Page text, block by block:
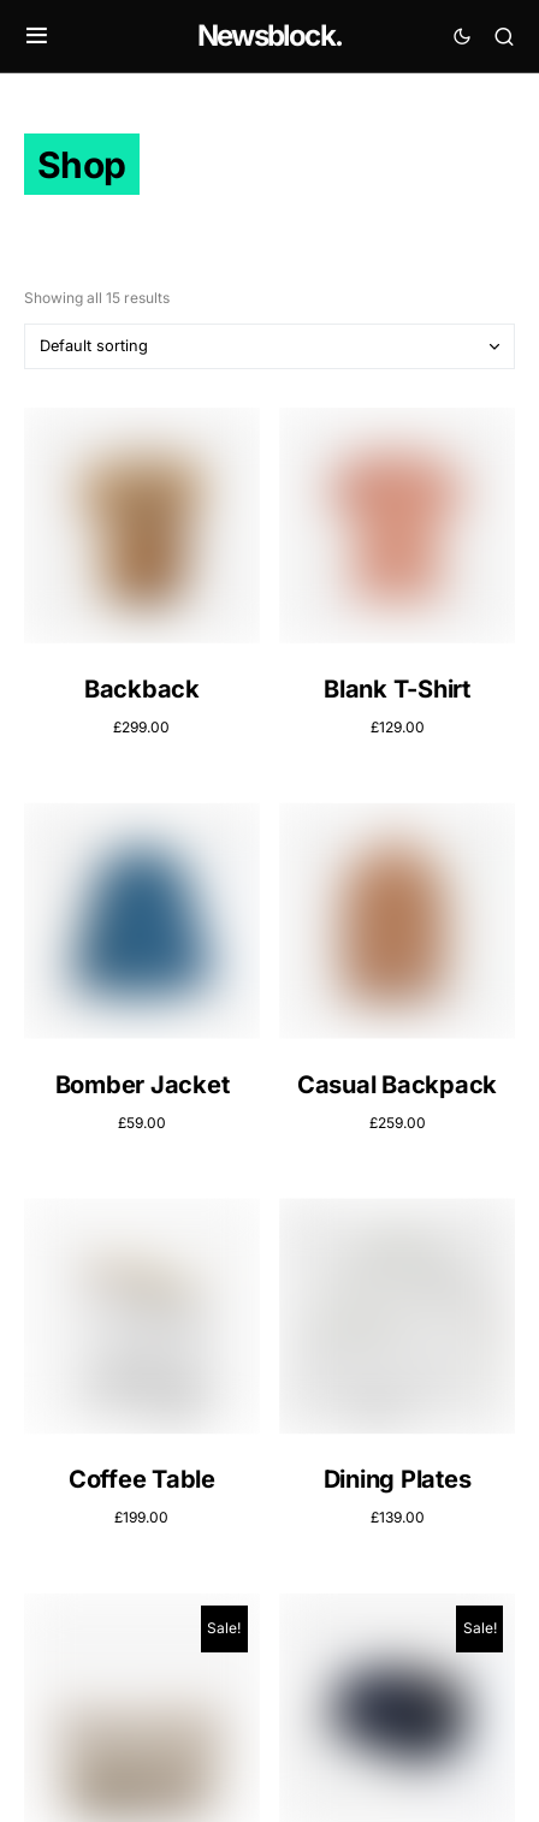
Newsblock.
Shop
Showing all 15 results
Backback
£299.00
Blank T-Shirt
£129.00
Bomber Jacket
£59.00
Casual Backpack
£259.00
Coffee Table
£199.00
Dining Plates
£139.00
Sale! Sale!